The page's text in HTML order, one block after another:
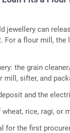
jewellery can
For a flour mill, the
the grain
mill, sifter, and
and the
rice, ragi, or
for the first